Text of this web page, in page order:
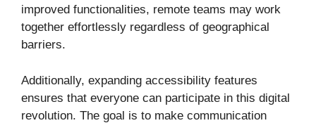
improved functionalities, remote teams may work
together effortlessly regardless of geographical
barriers.
Additionally, expanding accessibility features
ensures that everyone can participate in this digital
revolution. The goal is to make communication